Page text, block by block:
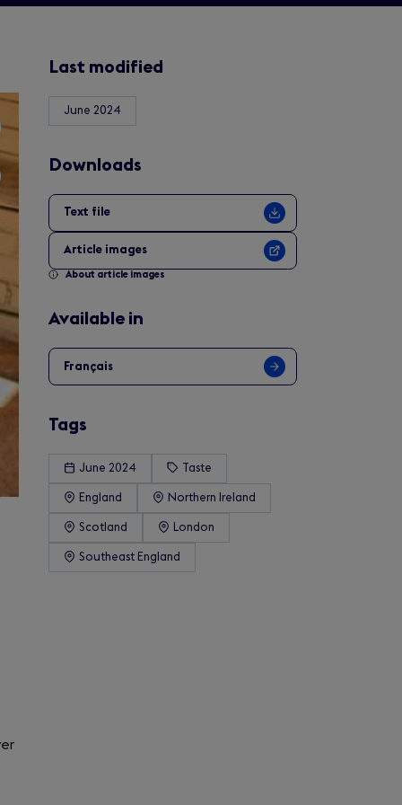
Last modified
June 2024
Downloads
Text file
Article images
About article images
Available in
Français
Tags
June 2024 Taste
England Northern Ireland
Scotland London
Southeast England